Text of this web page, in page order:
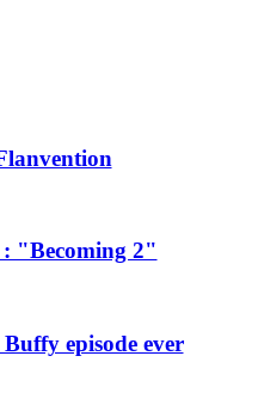
: "Becoming 2"
episode ever